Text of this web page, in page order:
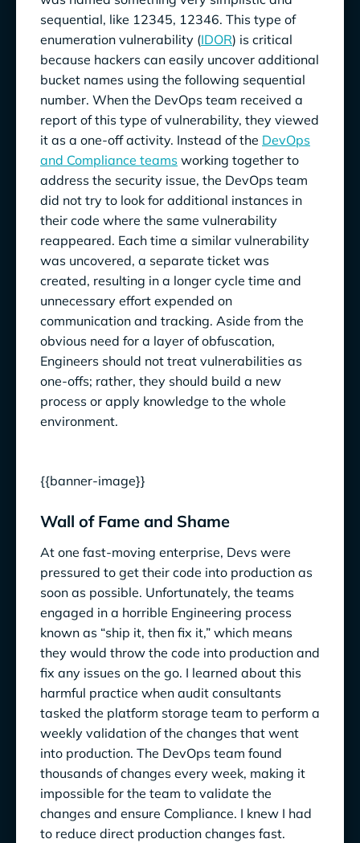
sequential, like 12345, 12346. This type of
enumeration vulnerability (IDOR) is critical
because hackers can easily uncover additional
bucket names using the following sequential
number. When the DevOps team received a
report of this type of vulnerability, they viewed
it as a one-off activity. Instead of the DevOps
and Compliance teams working together to
address the security issue, the DevOps team
did not try to look for additional instances in
their code where the same vulnerability
reappeared. Each time a similar vulnerability
was uncovered, a separate ticket was
created, resulting in a longer cycle time and
unnecessary effort expended on
communication and tracking. Aside from the
obvious need for a layer of obfuscation,
Engineers should not treat vulnerabilities as
one-offs; rather, they should build a new
process or apply knowledge to the whole
environment.
{{banner-image}}
Wall of Fame and Shame
At one fast-moving enterprise, Devs were
pressured to get their code into production as
soon as possible. Unfortunately, the teams
engaged in a horrible Engineering process
known as “ship it, then fix it,” which means
they would throw the code into production and
fix any issues on the go. I learned about this
harmful practice when audit consultants
tasked the platform storage team to perform a
weekly validation of the changes that went
into production. The DevOps team found
thousands of changes every week, making it
impossible for the team to validate the
changes and ensure Compliance. I knew I had
to reduce direct production changes fast.